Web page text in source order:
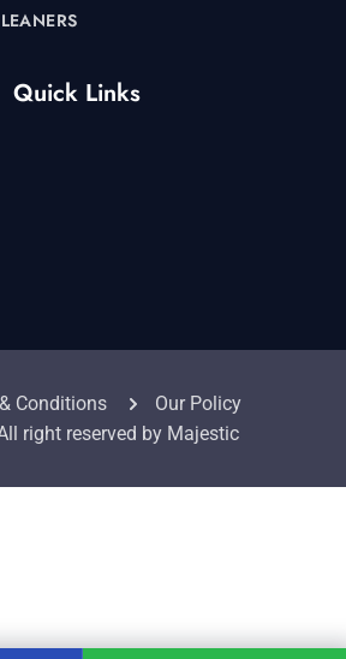
Quick Links
Conditions
Our Policy
right reserved by Majestic